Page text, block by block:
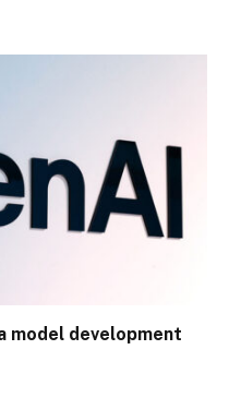
model development